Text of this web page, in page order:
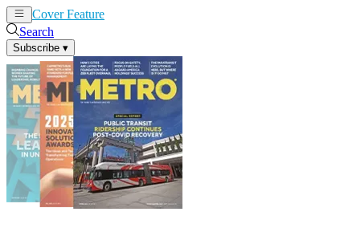
Cover Feature
Search
Subscribe ▾